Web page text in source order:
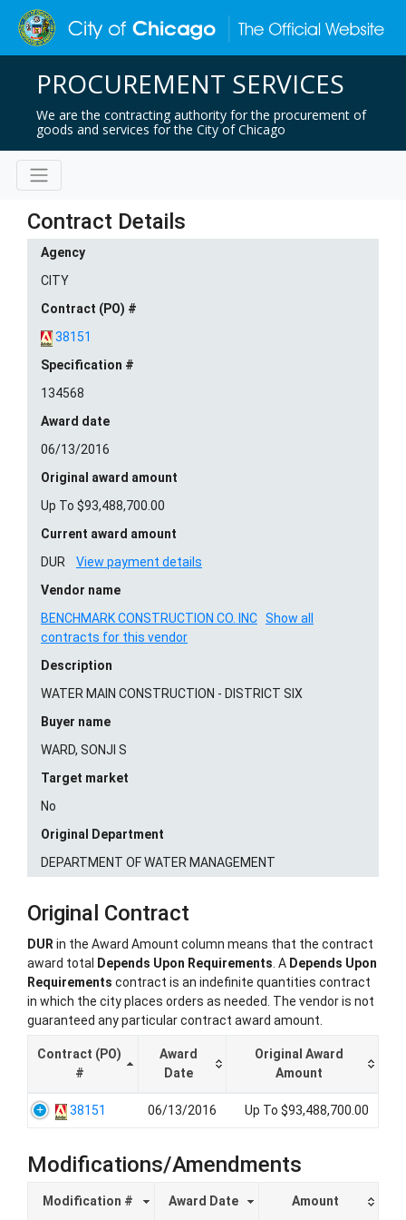
PROCUREMENT SERVICES
We are the contracting authority for the procurement of
goods and services for the City of Chicago
Contract Details
Agency
CITY
Contract (PO) #
38151
Specification #
134568
Award date
06/13/2016
Original award amount
Up To $93,488,700.00
Current award amount
DUR
View payment details
Vendor name
BENCHMARK CONSTRUCTION CO. INC Show all
contracts for this vendor
Description
WATER MAIN CONSTRUCTION - DISTRICT SIX
Buyer name
WARD, SONJI S
Target market
No
Original Department
DEPARTMENT OF WATER MANAGEMENT
Original Contract
DURin the Award Amount column means that the contract
award total Depends Upon Requirements. A Depends Upon
Requirements contract is an indefinite quantities contract
in which the city places orders as needed. The vendor is not
guaranteed any particular contract award amount.
Contract (PO)
#
Award
Date
Original Award
Amount
38151 06/13/2016 Up To $93,488,700.00
Modifications/Amendments
Modification # Award Date Amount